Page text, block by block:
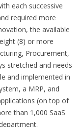
each successive
required more
the available
(8) or more
Procurement,
stretched and needs
and implemented in
a MRP, and
(on top of
than 1,000 SaaS